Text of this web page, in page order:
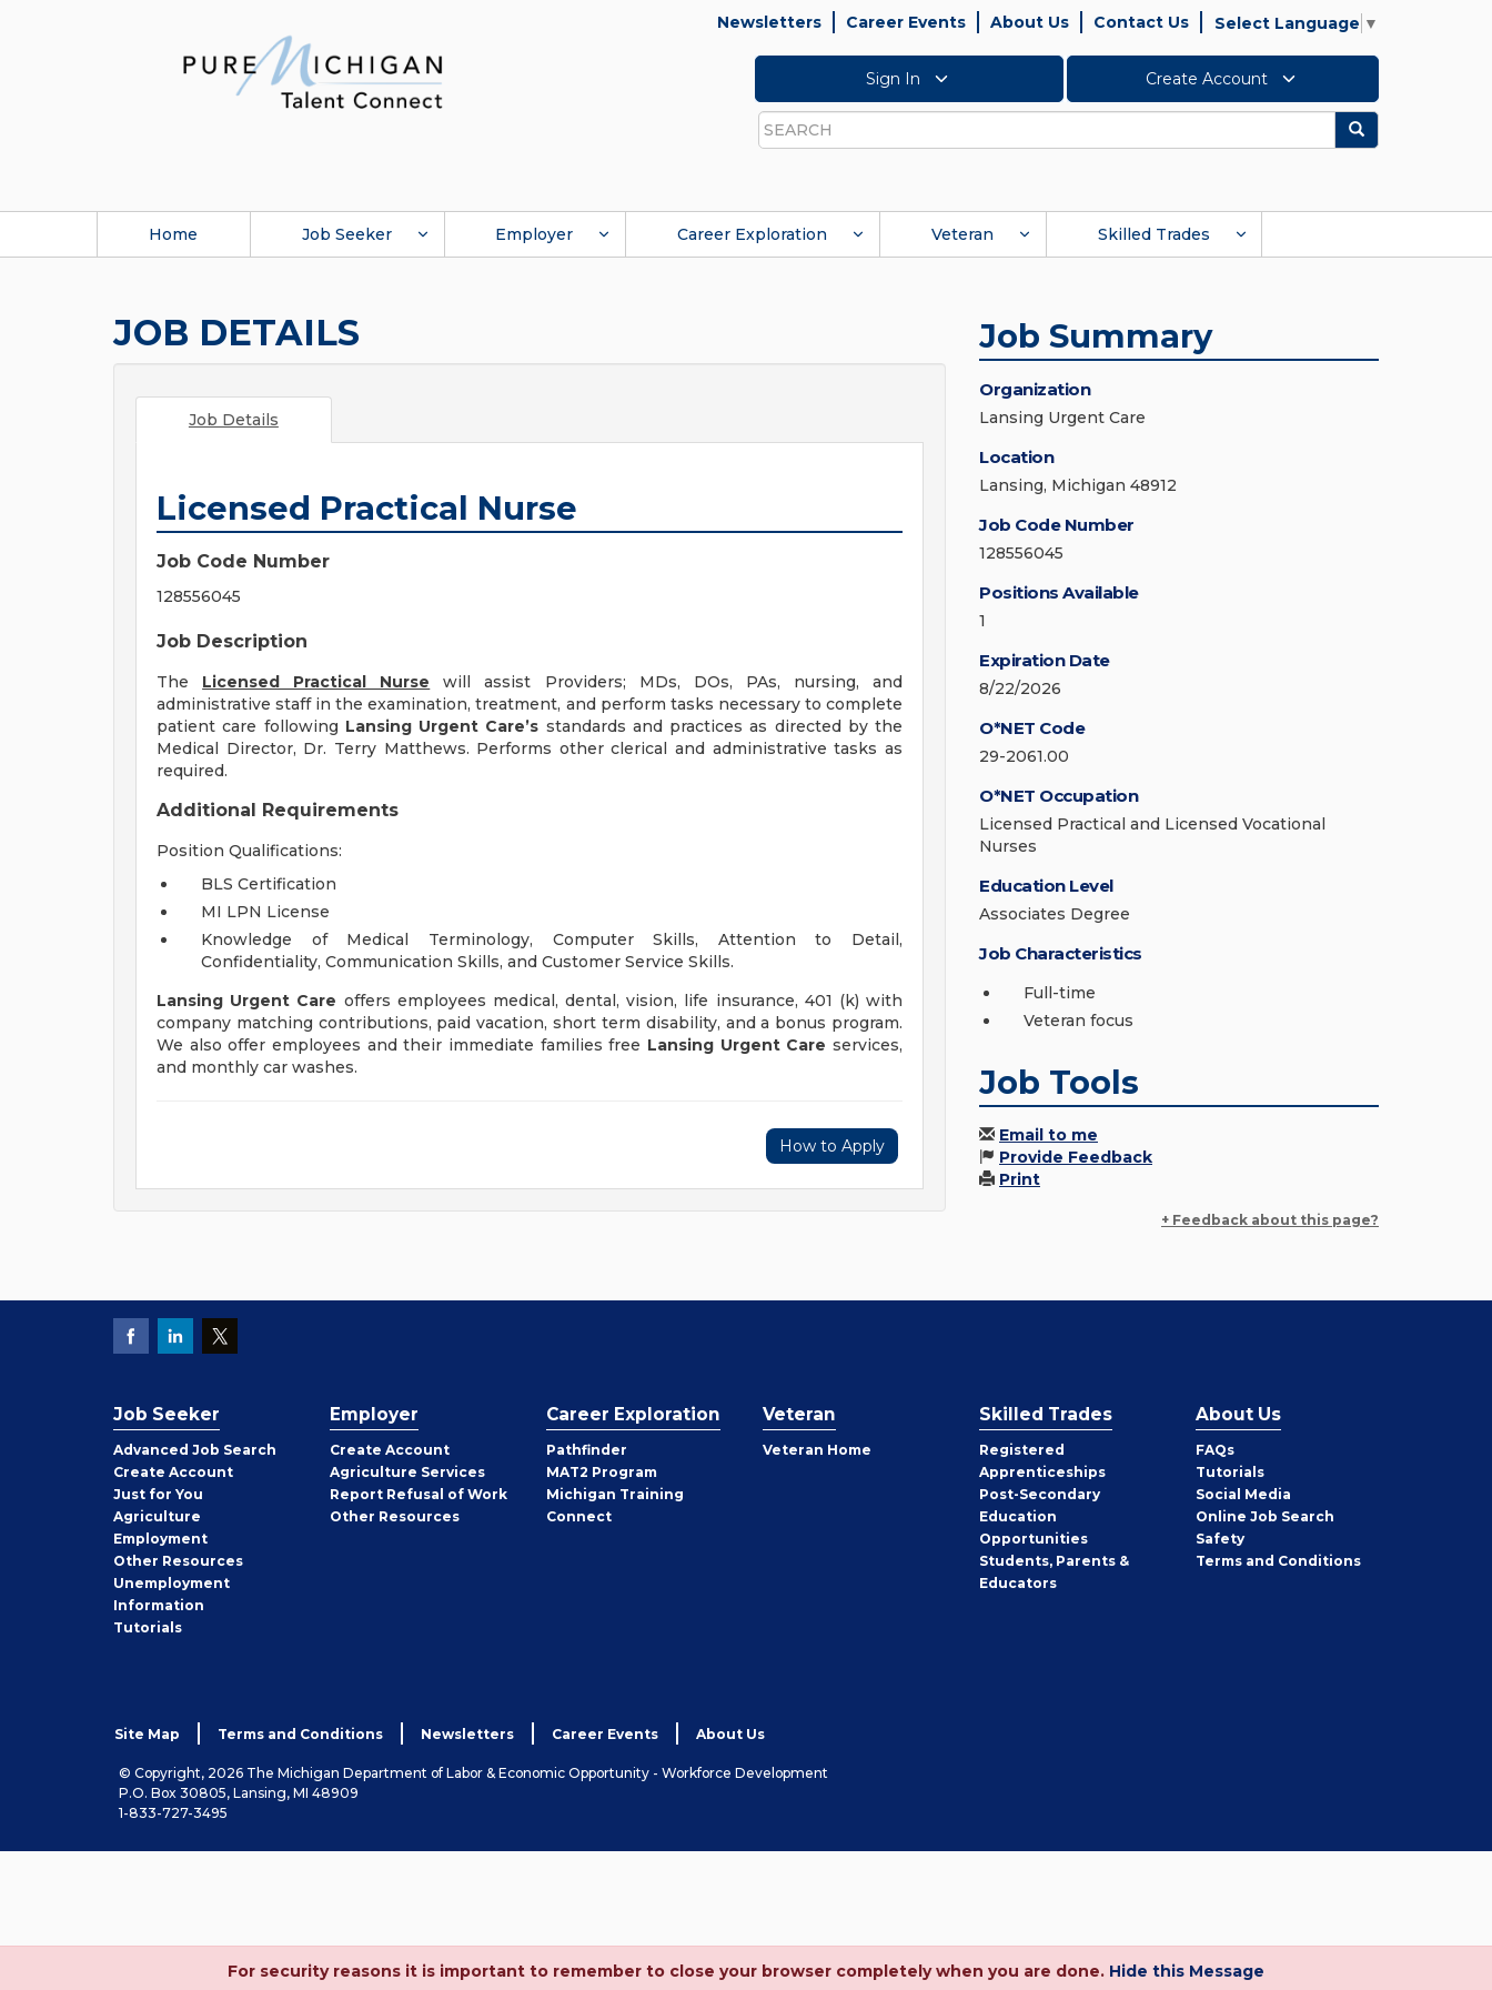
Newsletters Career Events About Us Contact Us Select Language ▼
Sign In Create Account
Search
Search
Home Job Seeker Employer Career Exploration Veteran Skilled Trades
JOB DETAILS
Job Details
Licensed Practical Nurse
Job Code Number
128556045
Job Description
The Licensed Practical Nurse will assist Providers; MDs, DOs, PAs, nursing, and
administrative staff in the examination, treatment, and perform tasks necessary to complete
patient care following Lansing Urgent Care’s standards and practices as directed by the
Medical Director, Dr. Terry Matthews. Performs other clerical and administrative tasks as
required.
Additional Requirements
Position Qualifications:
BLS Certification
MI LPN License
Knowledge of Medical Terminology, Computer Skills, Attention to Detail,
Confidentiality, Communication Skills, and Customer Service Skills.
Lansing Urgent Care offers employees medical, dental, vision, life insurance, 401 (k) with
company matching contributions, paid vacation, short term disability, and a bonus program.
We also offer employees and their immediate families free Lansing Urgent Care services,
and monthly car washes.
How to Apply
Job Summary
Organization
Lansing Urgent Care
Location
Lansing, Michigan 48912
Job Code Number
128556045
Positions Available
1
Expiration Date
8/22/2026
O*NET Code
29-2061.00
O*NET Occupation
Licensed Practical and Licensed Vocational
Nurses
Education Level
Associates Degree
Job Characteristics
Full-time
Veteran focus
Job Tools
Email to me
Provide Feedback
Print
+ Feedback about this page?
Job Seeker
Advanced Job Search
Create Job
Seeker
Account
Just for You
Agriculture
Employment
Other Job
Seeker
Resources
Unemployment
Information
Tutorials
Employer
Create Employer
Account
Agriculture Services
Report Refusal of Work
Other Employer
Resources
Career Exploration
Pathfinder
MAT2 Program
Michigan Training
Connect
Veteran
Veteran Home
Skilled Trades
Registered
Apprenticeships
Post-Secondary
Education
Opportunities
Students, Parents &
Educators
About Us
FAQs
Tutorials
Social Media
Online Job Search
Safety
Terms and Conditions
Site Map Terms and Conditions Newsletters Career Events About Us
© Copyright, 2026 The Michigan Department of Labor & Economic Opportunity - Workforce Development
P.O. Box 30805, Lansing, MI 48909
1-833-727-3495
For security reasons it is important to remember to close your browser completely when you are done. Hide this Message